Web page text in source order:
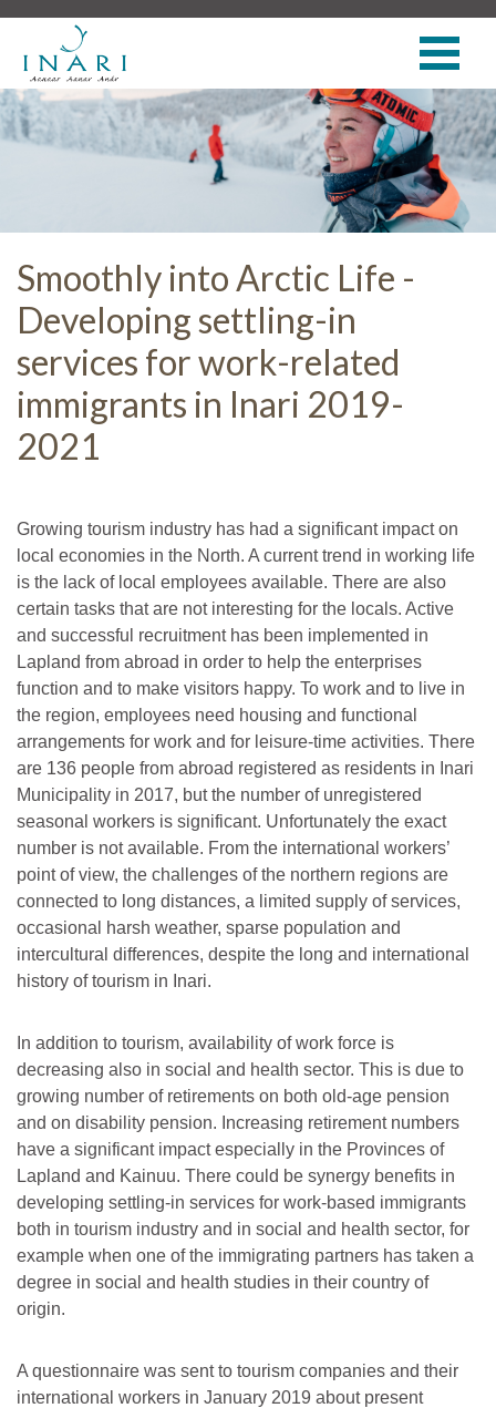
Smoothly into Arctic Life -
Developing settling-in
services for work-related
immigrants in Inari 2019-
2021
Growing tourism industry has had a significant impact on
local economies in the North. A current trend in working life
is the lack of local employees available. There are also
certain tasks that are not interesting for the locals. Active
and successful recruitment has been implemented in
Lapland from abroad in order to help the enterprises
function and to make visitors happy. To work and to live in
the region, employees need housing and functional
arrangements for work and for leisure-time activities. There
are 136 people from abroad registered as residents in Inari
Municipality in 2017, but the number of unregistered
seasonal workers is significant. Unfortunately the exact
number is not available. From the international workers’
point of view, the challenges of the northern regions are
connected to long distances, a limited supply of services,
occasional harsh weather, sparse population and
intercultural differences, despite the long and international
history of tourism in Inari.
In addition to tourism, availability of work force is
decreasing also in social and health sector. This is due to
growing number of retirements on both old-age pension
and on disability pension. Increasing retirement numbers
have a significant impact especially in the Provinces of
Lapland and Kainuu. There could be synergy benefits in
developing settling-in services for work-based immigrants
both in tourism industry and in social and health sector, for
example when one of the immigrating partners has taken a
degree in social and health studies in their country of
origin.
A questionnaire was sent to tourism companies and their
international workers in January 2019 about present